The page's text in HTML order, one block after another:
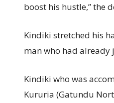
boost his hustle,” the
Kindiki stretched his
man who had already
Kindiki who was
Kururia (Gatundu